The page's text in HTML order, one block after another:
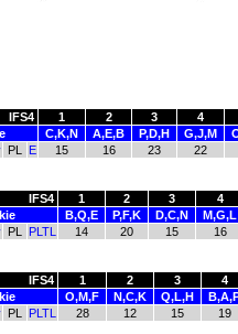
IFS4 1 2 3
4
C,K,N A,E,B P,D,H G,J,M
PL E 15 16 23 22
IFS4 1 2 3
4
B,Q,E P,F,K D,C,N
M,G,L
PL PLTL 14 20 15 16
IFS4 1 2 3
4
O,M,F N,C,K Q,L,H
PL PLTL 28 12 15 19